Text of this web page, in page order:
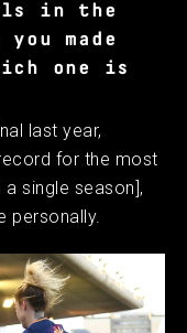
in the
made
one is
last year,
for the most
single season],
personally.